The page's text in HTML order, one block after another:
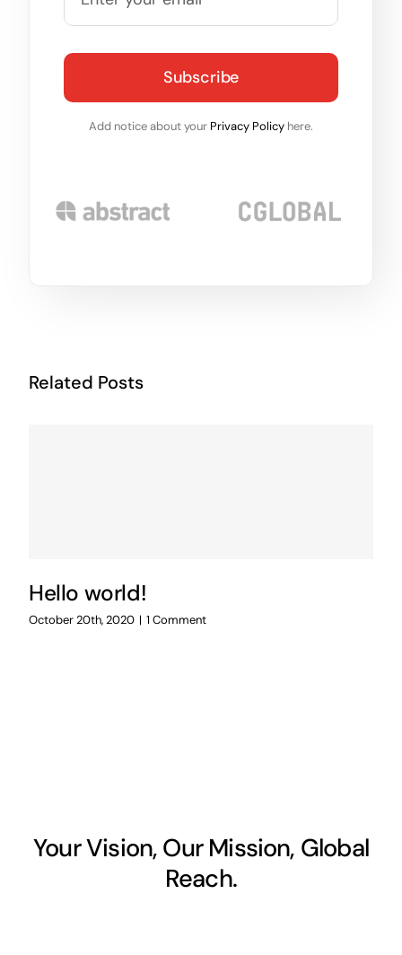
Subscribe
Add notice about your Privacy Policy here.
Related Posts
Hello world!
October 20th, 2020 | 1 Comment
Your Vision, Our Mission, Global
Reach.